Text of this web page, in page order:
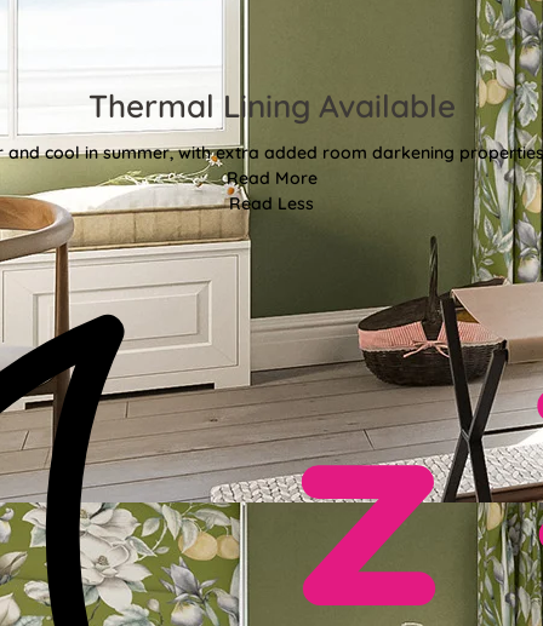
Thermal Lining Available
cool in summer, with extra added room darkening
Read More
Read Less